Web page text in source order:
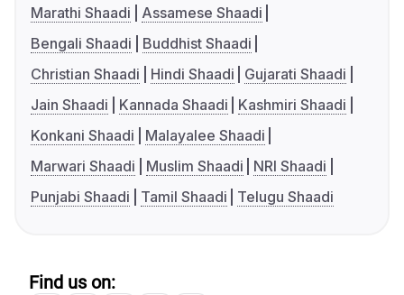
Marathi Shaadi
Assamese Shaadi
Bengali Shaadi
Buddhist Shaadi
Christian Shaadi
Hindi Shaadi
Gujarati Shaadi
Jain Shaadi
Kannada Shaadi
Kashmiri Shaadi
Konkani Shaadi
Malayalee Shaadi
Marwari Shaadi
Muslim Shaadi
NRI Shaadi
Punjabi Shaadi
Tamil Shaadi Telugu Shaadi
Find us on: